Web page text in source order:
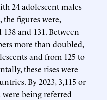
24 adolescent males
figures were,
138 and 131. Between
more than doubled,
and from 125 to
these rises were
By 2023, 3,115 or
being referred